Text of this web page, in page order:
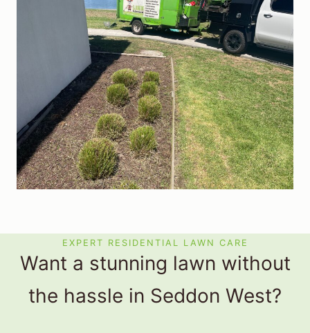
EXPERT RESIDENTIAL LAWN CARE
Want a stunning lawn without
the hassle in Seddon West?